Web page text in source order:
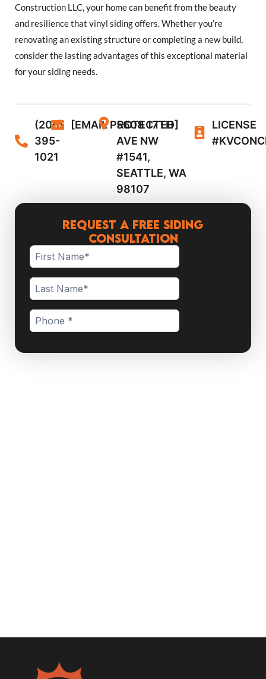
Construction LLC, your home can benefit from the beauty
and resilience that vinyl siding offers. Whether you’re
renovating an existing structure or completing a new build,
consider the lasting advantages of this exceptional material
for your siding needs.
(206)
395-
1021
[EMAIL PROTECTED]
5608 17TH
AVE NW
#1541,
SEATTLE, WA
98107
LICENSE
Request a Free Siding
Consultation